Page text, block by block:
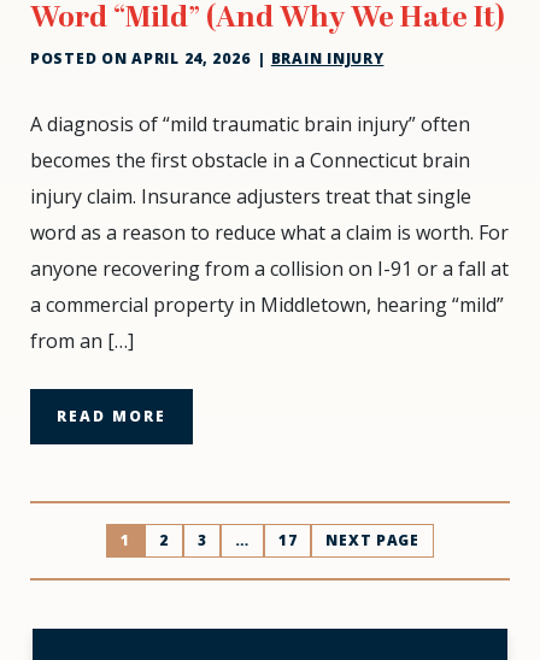
Word “Mild” (And Why We Hate It)
POSTED ONAPRIL 24, 2026 | BRAIN INJURY
Why
Insurance
Love
the
Word
Why
Hate
A diagnosis of “mild traumatic brain injury” often
becomes the first obstacle in a Connecticut brain
injury claim. Insurance adjusters treat that single
word as a reason to reduce what a claim is worth. For
anyone recovering from a collision on I-91 or a fall at
a commercial property in Middletown, hearing “mild”
from an […]
READ MORE
pagination
1 2 3 … 17 NEXT PAGE